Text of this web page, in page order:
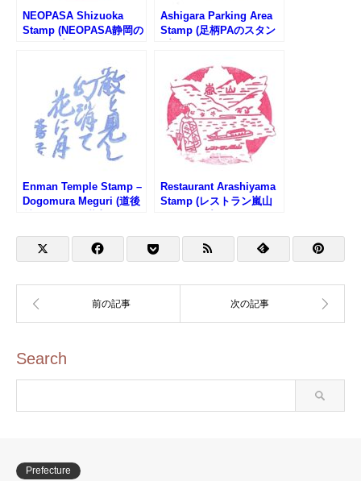
NEOPASA Shizuoka
Stamp (NEOPASA静岡の
Ashigara Parking Area
Stamp (足柄PAのスタン
Enman Temple Stamp –
Dogomura Meguri (道後
Restaurant Arashiyama
Stamp (レストラン嵐山
Search
Prefecture